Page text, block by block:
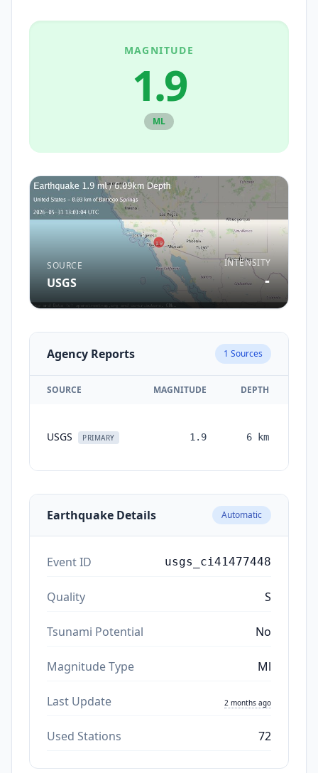
MAGNITUDE
1.9
ML
SOURCE
USGS
INTENSITY
-
Agency Reports 1 Sources
SOURCE MAGNITUDE DEPTH
USGS PRIMARY 1.9 6 km
Earthquake Details Automatic
Event ID usgs_ci41477448
Quality S
Tsunami Potential No
Magnitude Type Ml
Last Update 2 months ago
Used Stations 72